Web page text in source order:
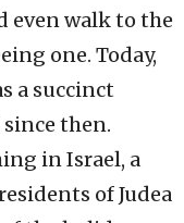
even walk to the
one. Today,
a succinct
then.
in Israel, a
of Judea